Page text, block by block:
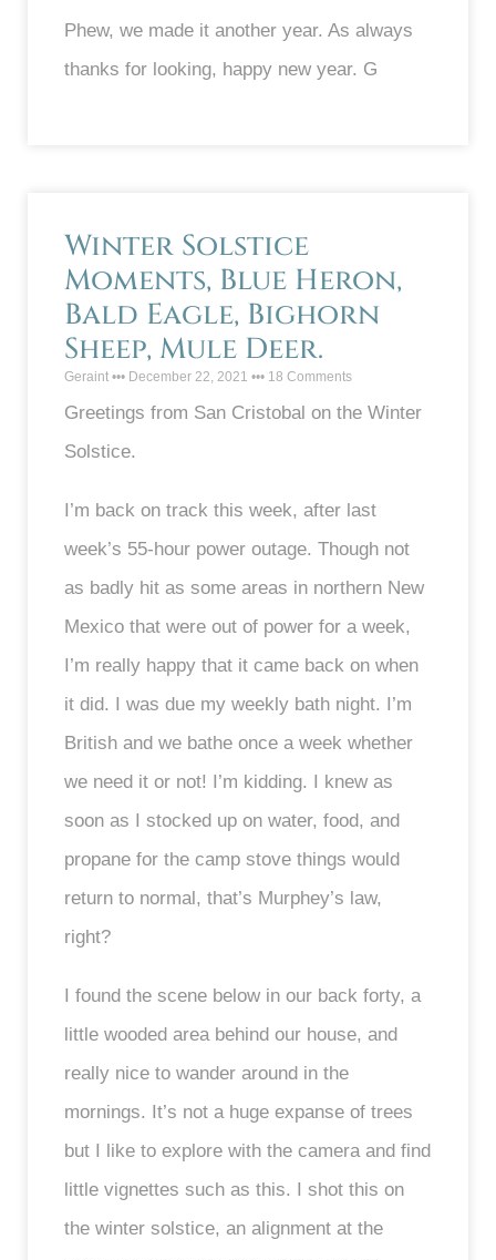
Phew, we made it another year. As always
thanks for looking, happy new year. G
Winter Solstice
Moments, Blue Heron,
Bald Eagle, Bighorn
Sheep, Mule Deer.
Geraint December 22, 2021 18 Comments
Greetings from San Cristobal on the Winter
Solstice.
I’m back on track this week, after last
week’s 55-hour power outage. Though not
as badly hit as some areas in northern New
Mexico that were out of power for a week,
I’m really happy that it came back on when
it did. I was due my weekly bath night. I’m
British and we bathe once a week whether
we need it or not! I’m kidding. I knew as
soon as I stocked up on water, food, and
propane for the camp stove things would
return to normal, that’s Murphey’s law,
right?
I found the scene below in our back forty, a
little wooded area behind our house, and
really nice to wander around in the
mornings. It’s not a huge expanse of trees
but I like to explore with the camera and find
little vignettes such as this. I shot this on
the winter solstice, an alignment at the